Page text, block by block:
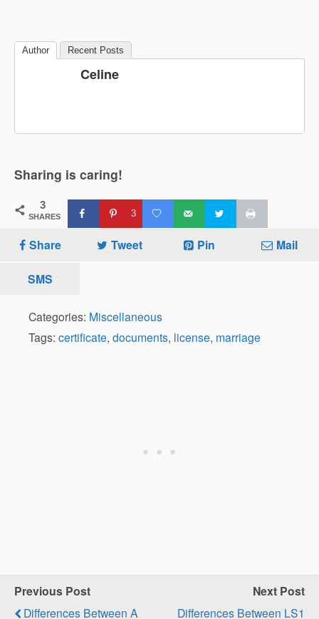
Author Recent Posts
Celine
Sharing is caring!
3
SHARES 3
Share Tweet Pin Mail
SMS
Categories: Miscellaneous
Tags: certificate, documents, license, marriage
Previous Post
Differences Between A
Next Post
Differences Between LS1